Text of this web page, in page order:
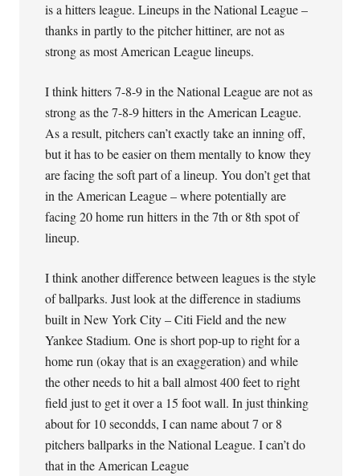
is a hitters league. Lineups in the National League –
thanks in partly to the pitcher hittiner, are not as
strong as most American League lineups.
I think hitters 7-8-9 in the National League are not as
strong as the 7-8-9 hitters in the American League.
As a result, pitchers can’t exactly take an inning off,
but it has to be easier on them mentally to know they
are facing the soft part of a lineup. You don’t get that
in the American League – where potentially are
facing 20 home run hitters in the 7th or 8th spot of
lineup.
I think another difference between leagues is the style
of ballparks. Just look at the difference in stadiums
built in New York City – Citi Field and the new
Yankee Stadium. One is short pop-up to right for a
home run (okay that is an exaggeration) and while
the other needs to hit a ball almost 400 feet to right
field just to get it over a 15 foot wall. In just thinking
about for 10 secondds, I can name about 7 or 8
pitchers ballparks in the National League. I can’t do
that in the American League